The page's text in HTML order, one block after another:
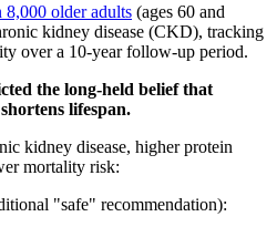
8,000 older adults (ages 60 and
kidney disease (CKD), tracking
over a 10-year follow-up period.
the long-held belief that
lifespan.
kidney disease, higher protein
mortality risk:
"safe" recommendation):